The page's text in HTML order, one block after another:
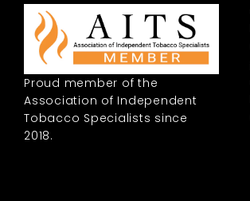
Proud member of the
Association of Independent
Tobacco Specialists since
2018.